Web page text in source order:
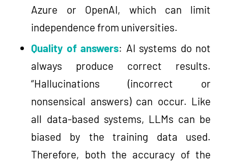
Azure or OpenAI, which can limit
independence from universities.
Quality of answers: AI systems do not
always produce correct results.
“Hallucinations (incorrect or
nonsensical answers) can occur. Like
all data-based systems, LLMs can be
biased by the training data used.
Therefore, both the accuracy of the